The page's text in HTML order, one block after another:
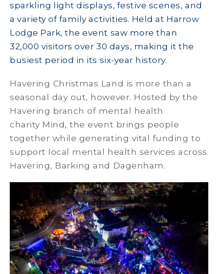
sparkling light displays, festive scenes, and
a variety of family activities. Held at Harrow
Lodge Park, the event saw more than
32,000 visitors over 30 days, making it the
busiest period in its six-year history.
Havering Christmas Land is more than a
seasonal day out, however. Hosted by the
Havering branch of mental health
charity Mind, the event brings people
together while generating vital funding to
support local mental health services across
Havering, Barking and Dagenham.